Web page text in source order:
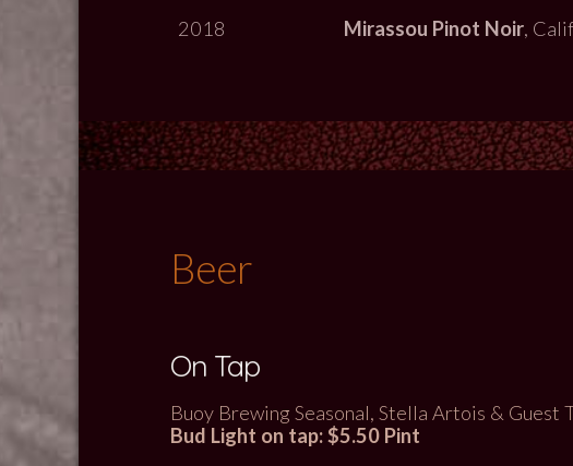
2018
Mirassou Pinot Noir,
Beer
On Tap
Buoy Brewing Seasonal, Stella Artois & Guest
Bud Light on tap: $5.50 Pint